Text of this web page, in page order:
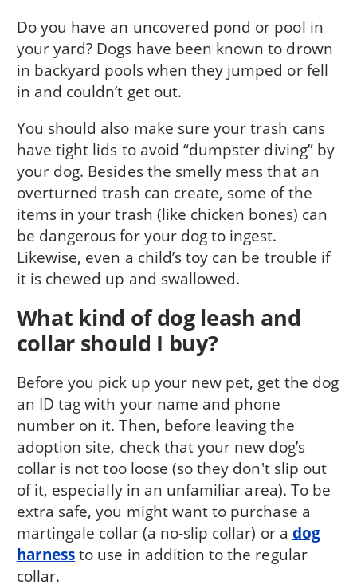
Do you have an uncovered pond or pool in
your yard? Dogs have been known to drown
in backyard pools when they jumped or fell
in and couldn’t get out.
You should also make sure your trash cans
have tight lids to avoid “dumpster diving” by
your dog. Besides the smelly mess that an
overturned trash can create, some of the
items in your trash (like chicken bones) can
be dangerous for your dog to ingest.
Likewise, even a child’s toy can be trouble if
it is chewed up and swallowed.
What kind of dog leash and
collar should I buy?
Before you pick up your new pet, get the dog
an ID tag with your name and phone
number on it. Then, before leaving the
adoption site, check that your new dog’s
collar is not too loose (so they don't slip out
of it, especially in an unfamiliar area). To be
extra safe, you might want to purchase a
martingale collar (a no-slip collar) or a dog
harnessto use in addition to the regular
collar.